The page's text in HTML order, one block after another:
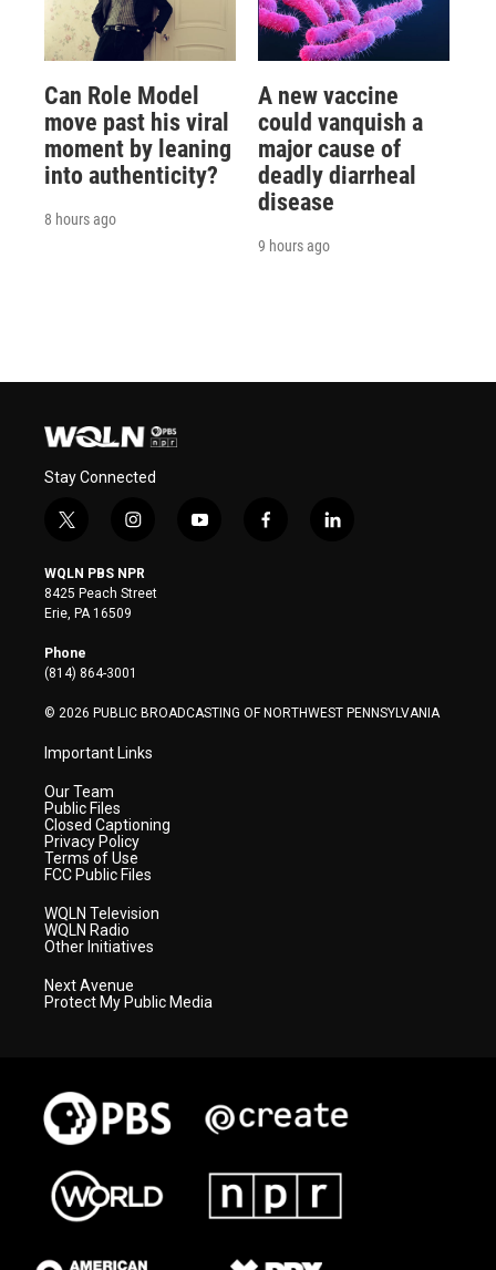
Can Role Model
move past his viral
moment by leaning
into authenticity?
8 hours ago
A new vaccine
could vanquish a
major cause of
deadly diarrheal
disease
9 hours ago
Stay Connected
t
i
t
t
e
r
i
s
t
a
y
f
l
WQLN PBS NPR
8425 Peach Street
Erie, PA 16509
Phone
(814) 864-3001
© 2026 PUBLIC BROADCASTING OF NORTHWEST PENNSYLVANIA
Important Links
Our Team
Public Files
Closed Captioning
Privacy Policy
Terms of Use
FCC Public Files
WQLN Television
WQLN Radio
Other Initiatives
Next Avenue
Protect My Public Media